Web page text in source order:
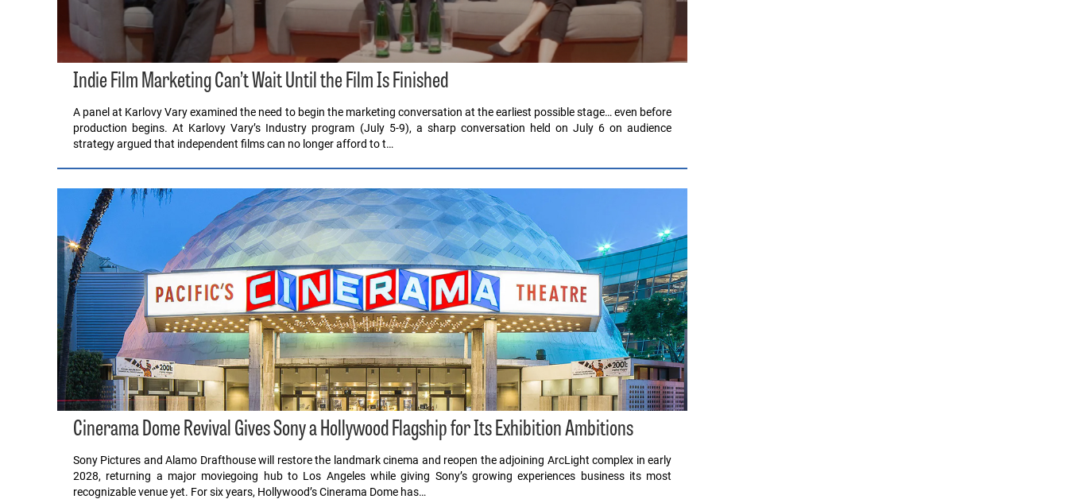
Indie Film Marketing Can’t Wait Until the Film Is Finished
A panel at Karlovy Vary examined the need to begin the marketing conversation at the earliest possible stage… even before
production begins. At Karlovy Vary’s Industry program (July 5-9), a sharp conversation held on July 6 on audience
strategy argued that independent films can no longer afford to t…
Cinerama Dome Revival Gives Sony a Hollywood Flagship for Its Exhibition Ambitions
Sony Pictures and Alamo Drafthouse will restore the landmark cinema and reopen the adjoining ArcLight complex in early
2028, returning a major moviegoing hub to Los Angeles while giving Sony’s growing experiences business its most
recognizable venue yet. For six years, Hollywood’s Cinerama Dome has…